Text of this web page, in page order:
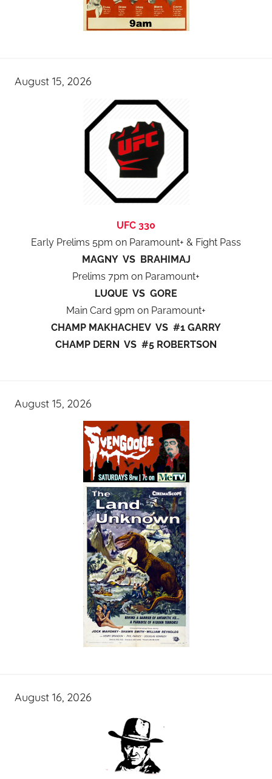
August 15, 2026
UFC 330
Early Prelims 5pm on Paramount+ & Fight Pass
MAGNY VS BRAHIMAJ
Prelims 7pm on Paramount+
LUQUE VS GORE
Main Card 9pm on Paramount+
CHAMP MAKHACHEV VS #1 GARRY
CHAMP DERN VS #5 ROBERTSON
August 15, 2026
August 16, 2026